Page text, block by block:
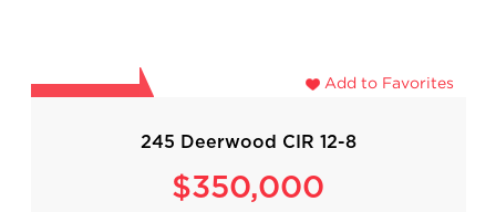
Add to Favorites
245 Deerwood CIR 12-8
$350,000